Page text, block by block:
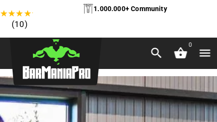
★★★★★
(10)
1.000.000+ Community
0